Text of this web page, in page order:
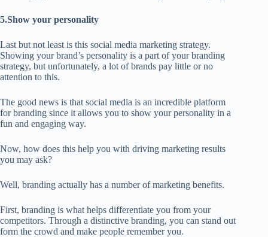
5.Show your personality
Last but not least is this social media marketing strategy.
Showing your brand’s personality is a part of your branding
strategy, but unfortunately, a lot of brands pay little or no
attention to this.
The good news is that social media is an incredible platform
for branding since it allows you to show your personality in a
fun and engaging way.
Now, how does this help you with driving marketing results
you may ask?
Well, branding actually has a number of marketing benefits.
First, branding is what helps differentiate you from your
competitors. Through a distinctive branding, you can stand out
form the crowd and make people remember you.